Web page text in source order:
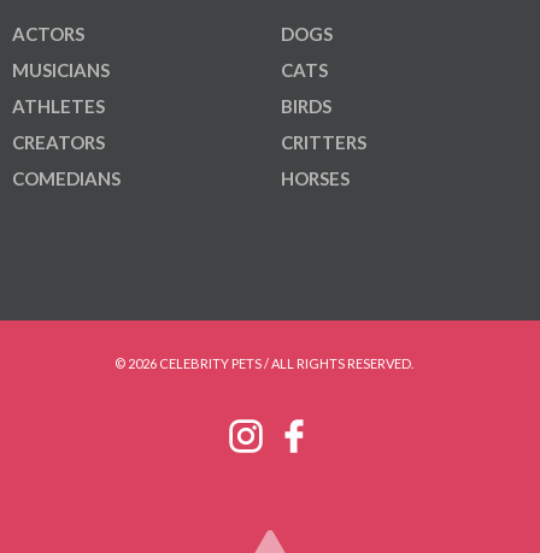
ACTORS
MUSICIANS
ATHLETES
CREATORS
COMEDIANS
DOGS
CATS
BIRDS
CRITTERS
HORSES
© 2026 CELEBRITY PETS / ALL RIGHTS RESERVED.